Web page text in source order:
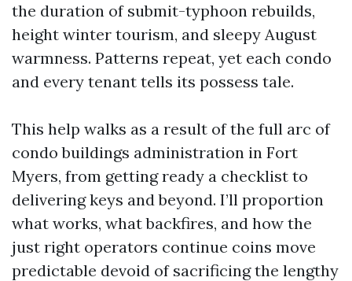
the duration of submit-typhoon rebuilds,
height winter tourism, and sleepy August
warmness. Patterns repeat, yet each condo
and every tenant tells its possess tale.
This help walks as a result of the full arc of
condo buildings administration in Fort
Myers, from getting ready a checklist to
delivering keys and beyond. I’ll proportion
what works, what backfires, and how the
just right operators continue coins move
predictable devoid of sacrificing the lengthy